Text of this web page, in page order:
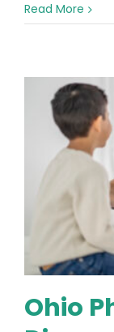
Read More
Ohio